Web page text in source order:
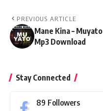
PREVIOUS ARTICLE
Mane Kina – Muyato
Mp3 Download
Stay Connected
89 Followers